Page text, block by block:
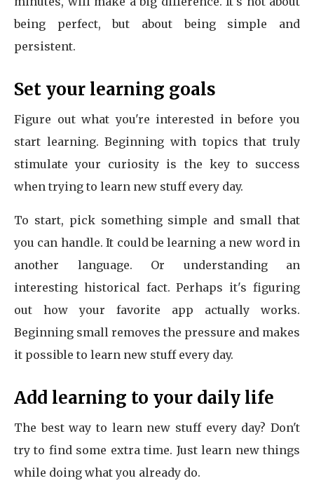
being perfect, but about being simple and
persistent.
Set your learning goals
Figure out what you're interested in before you
start learning. Beginning with topics that truly
stimulate your curiosity is the key to success
when trying to learn new stuff every day.
To start, pick something simple and small that
you can handle. It could be learning a new word in
another language. Or understanding an
interesting historical fact. Perhaps it's figuring
out how your favorite app actually works.
Beginning small removes the pressure and makes
it possible to learn new stuff every day.
Add learning to your daily life
The best way to learn new stuff every day? Don't
try to find some extra time. Just learn new things
while doing what you already do.